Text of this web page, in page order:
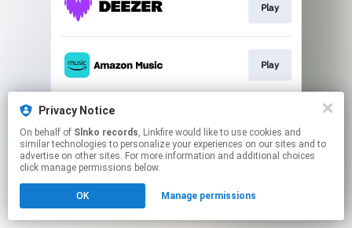
Privacy Notice
On behalf of Slnko records, Linkfire would like to use cookies and
similar technologies to personalize your experiences on our sites and to
advertise on other sites. For more information and additional choices
click manage permissions below.
OK Manage permissions
Play
Play
This page may contain affiliate links.
to manage your permissions.